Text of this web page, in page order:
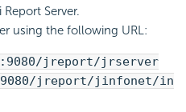
Report Server.
using the following URL:
jreport/jrserver
jreport/jinfonet/in